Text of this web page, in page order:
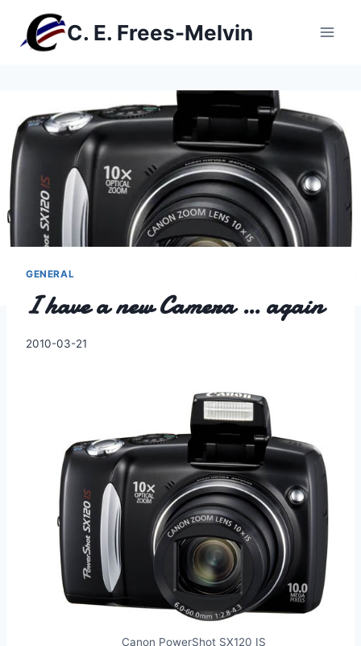
content
C. E. Frees-Melvin
GENERAL
I have a new Camera … again
By
2010-03-21
Canon PowerShot SX120 IS